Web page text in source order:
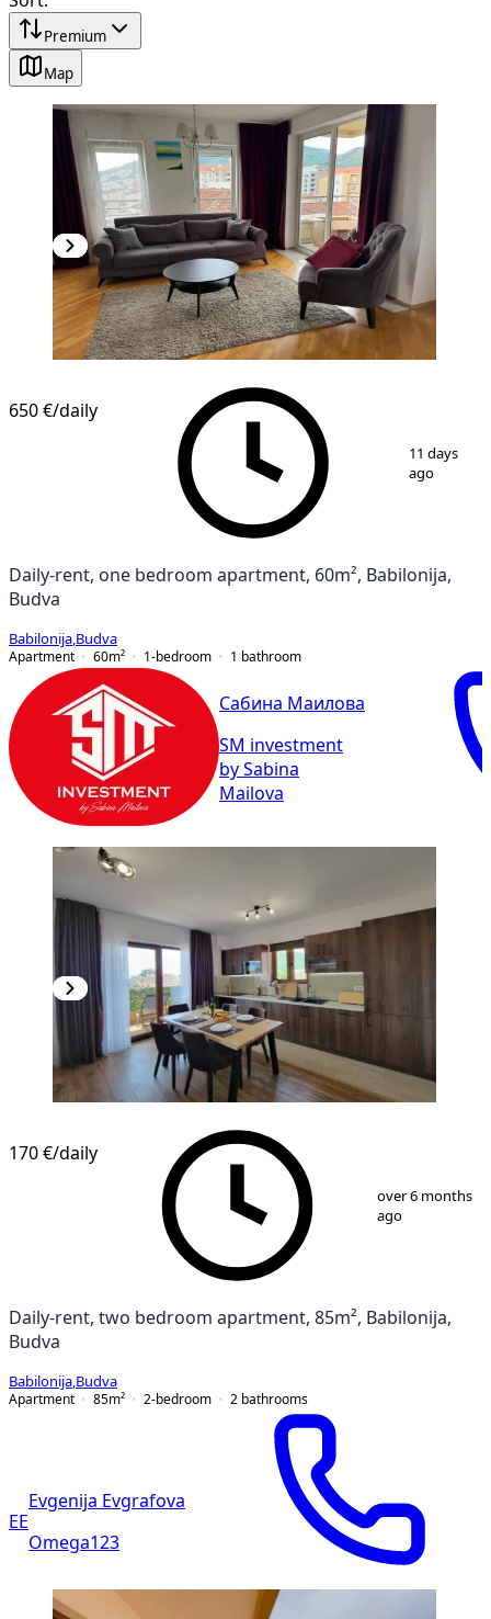
Premium
Map
14
650 €/daily
11 days
ago
Daily-rent, one bedroom apartment, 60m², Babilonija,
Budva
Babilonija Budva
Apartment
60m² 1-bedroom 1 bathroom
Сабина Маилова
SM investment
by Sabina
Mailova
11
170 €/daily
over 6 months
ago
Daily-rent, two bedroom apartment, 85m², Babilonija,
Budva
Babilonija Budva
Apartment
85m² 2-bedroom 2 bathrooms
EE
Evgenija Evgrafova
Omega123